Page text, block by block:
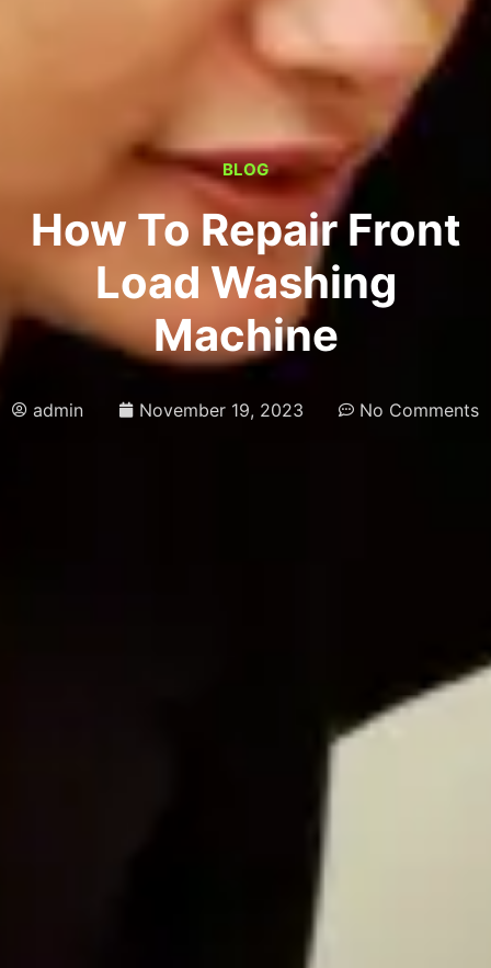
BLOG
How To Repair Front
Load Washing
Machine
admin November 19, 2023 No Comments